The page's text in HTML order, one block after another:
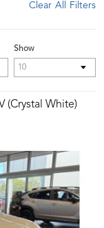
Clear All Filters
Show
(Crystal White)